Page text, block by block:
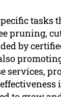
tasks
pruning,
by